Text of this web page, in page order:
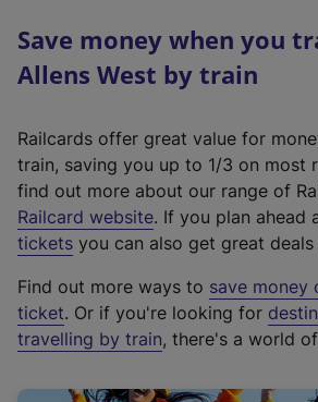
Save money when you
Allens West by train
Railcards offer great value for
train, saving you up to 1/3 on most
find out more about our range of
Railcard website(
e
t
e
r
. If you plan ahead
tickets you can also get great
Find out more ways to save money
ticket. Or if you're looking for
travelling by train, there's a world